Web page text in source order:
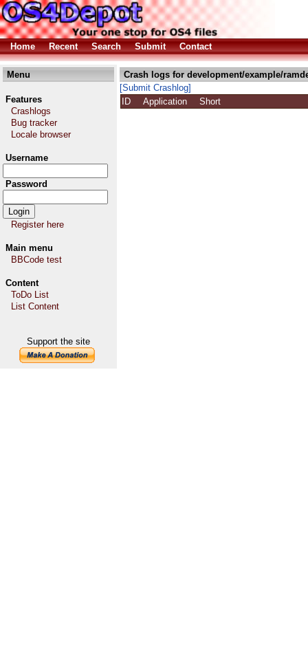
Home Recent Search Submit Contact
Menu
Features
Crashlogs
Bug tracker
Locale browser
Username
Password
Register here
Main menu
BBCode test
Content
ToDo List
List Content
Support the site
Crash logs for development/example/
[Submit Crashlog]
ID
Application Short